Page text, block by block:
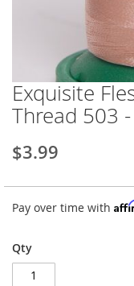
Skip
to
the
of
images
gallery
Exquisite
Thread 503
$3.99
Pay over time with
Qty